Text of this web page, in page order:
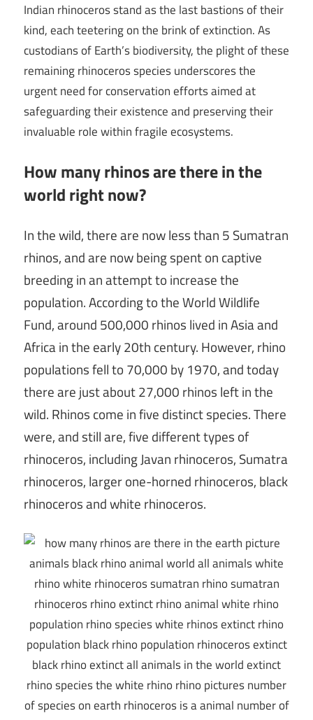
Indian rhinoceros stand as the last bastions of their
kind, each teetering on the brink of extinction. As
custodians of Earth’s biodiversity, the plight of these
remaining rhinoceros species underscores the
urgent need for conservation efforts aimed at
safeguarding their existence and preserving their
invaluable role within fragile ecosystems.
How many rhinos are there in the
world right now?
In the wild, there are now less than 5 Sumatran
rhinos, and are now being spent on captive
breeding in an attempt to increase the
population. According to the World Wildlife
Fund, around 500,000 rhinos lived in Asia and
Africa in the early 20th century. However, rhino
populations fell to 70,000 by 1970, and today
there are just about 27,000 rhinos left in the
wild. Rhinos come in five distinct species. There
were, and still are, five different types of
rhinoceros, including Javan rhinoceros, Sumatra
rhinoceros, larger one-horned rhinoceros, black
rhinoceros and white rhinoceros.